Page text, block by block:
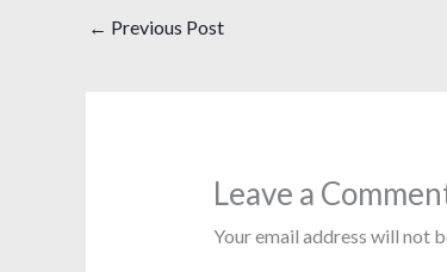
← Previous Post
Leave a
Your email address will not